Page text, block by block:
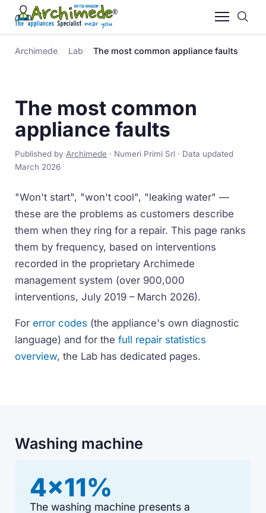
Archimede Lab The most common appliance faults
The most common
appliance faults
Published byArchimede · Numeri Primi Srl · Data updated
March 2026
"Won't start", "won't cool", "leaking water" —
these are the problems as customers describe
them when they ring for a repair. This page ranks
them by frequency, based on interventions
recorded in the proprietary Archimede
management system (over 900,000
interventions, July 2019 – March 2026).
Forerror codes (the appliance's own diagnostic
language) and for thefull repair statistics
overview, the Lab has dedicated pages.
Washing machine
4x11%
The washing machine presents a